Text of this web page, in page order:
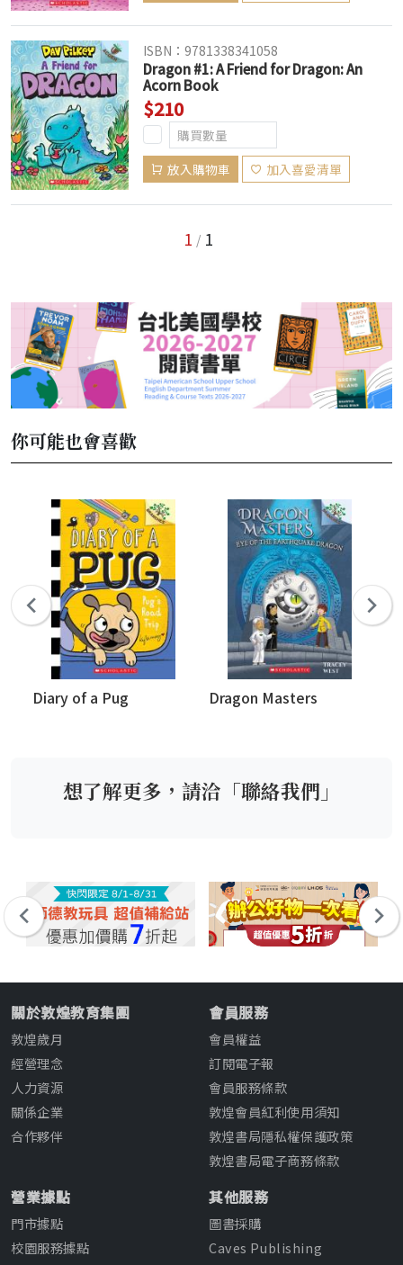
ISBN：9781338341058
Dragon #1: A Friend for Dragon: An
Acorn Book
$210
放入購物車 加入喜愛清單
1 / 1
你可能也會喜歡
Diary of a Pug Dragon Masters
想了解更多，請洽「聯絡我們」
關於敦煌教育集團
敦煌歲月
經營理念
人力資源
關係企業
合作夥伴
會員服務
會員權益
訂閱電子報
會員服務條款
敦煌會員紅利使用須知
敦煌書局隱私權保護政策
敦煌書局電子商務條款
營業據點
門市據點
校園服務據點
其他服務
圖書採購
Caves Publishing